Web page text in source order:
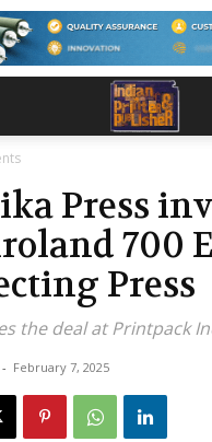
Press
700
Press
the deal at Printpack
- February 7, 2025